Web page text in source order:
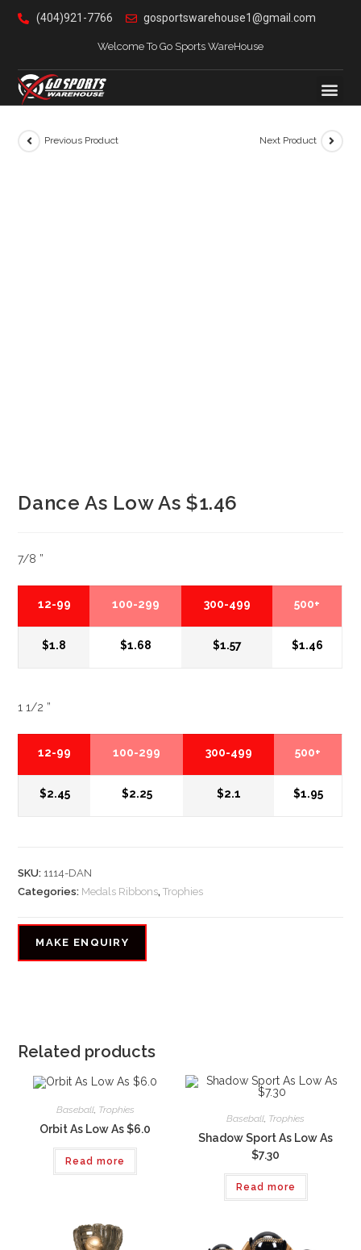
(404)921-7766 gosportswarehouse1@gmail.com
Welcome To Go Sports WareHouse
Previous Product Next Product
Dance As Low As $1.46
7/8 ”
12-99 100-299 300-499 500+
$1.8 $1.68 $1.57 $1.46
1 1/2 ”
12-99 100-299 300-499 500+
$2.45 $2.25 $2.1 $1.95
SKU: 1114-DAN
Categories: Medals Ribbons,Trophies
Related products
Baseball, Trophies
Orbit As Low As $6.0
Read more
Baseball, Trophies
Shadow Sport As Low As
$7.30
Read more